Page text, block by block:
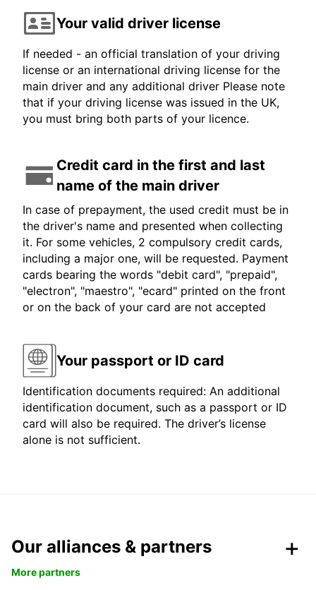
Your valid driver license
If needed - an official translation of your driving
license or an international driving license for the
main driver and any additional driver Please note
that if your driving license was issued in the UK,
you must bring both parts of your licence.
Credit card in the first and last
name of the main driver
In case of prepayment, the used credit must be in
the driver's name and presented when collecting
it. For some vehicles, 2 compulsory credit cards,
including a major one, will be requested. Payment
cards bearing the words "debit card", "prepaid",
"electron", "maestro", "ecard" printed on the front
or on the back of your card are not accepted
Your passport or ID card
Identification documents required: An additional
identification document, such as a passport or ID
card will also be required. The driver’s license
alone is not sufficient.
Our alliances & partners
More partners